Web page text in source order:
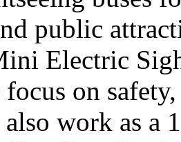
public
Electric
focus on
work as a